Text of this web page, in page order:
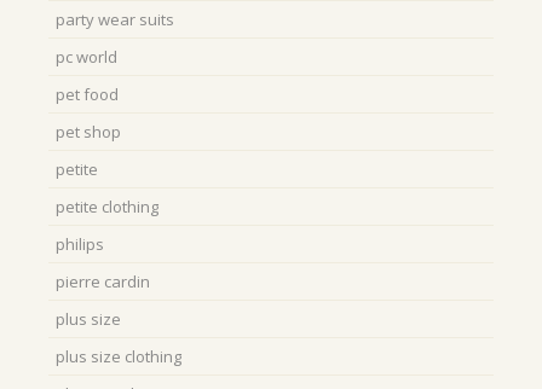
party wear suits
pc world
pet food
pet shop
petite
petite clothing
philips
pierre cardin
plus size
plus size clothing